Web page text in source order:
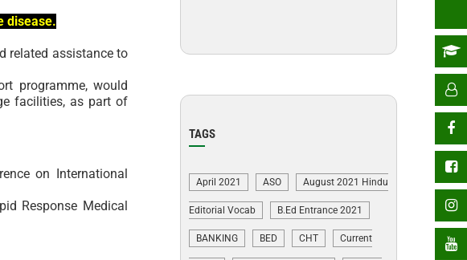
disease.
related assistance to
programme, would
facilities, as part of
on International
Response Medical
TAGS
April 2021 ASO August 2021 Hindu
Editorial Vocab B.Ed Entrance 2021
BANKING BED CHT Current